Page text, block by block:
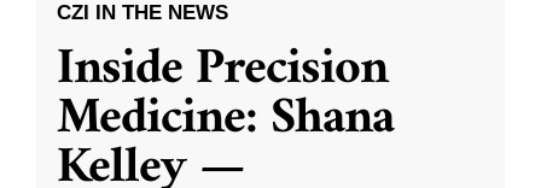
CZI IN THE NEWS
Inside Precision
Medicine: Shana
Kelley —